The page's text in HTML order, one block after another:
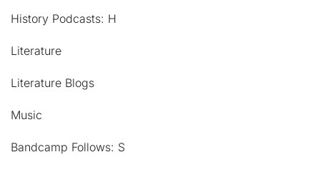
History Podcasts: H
Literature
Literature Blogs
Music
Bandcamp Follows: S